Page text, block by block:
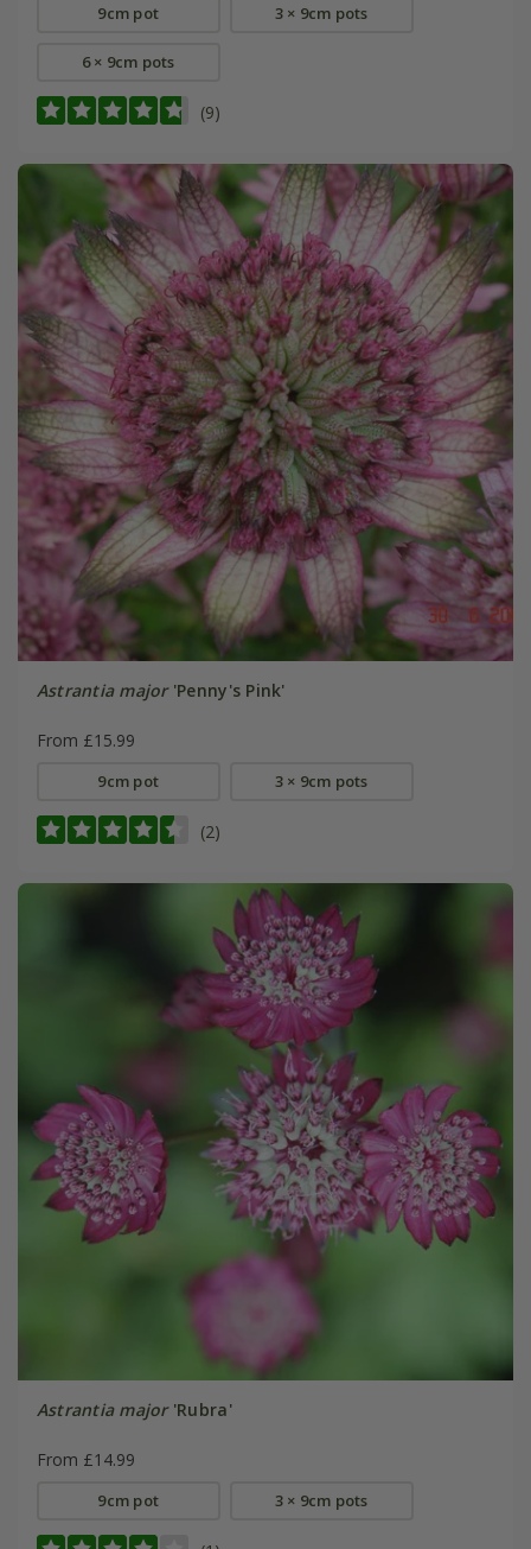
9cm pot 3 × 9cm pots
6 × 9cm pots
(9)
Astrantia major'Penny's Pink'
From £15.99
9cm pot 3 × 9cm pots
(2)
Astrantia major'Rubra'
From £14.99
9cm pot 3 × 9cm pots